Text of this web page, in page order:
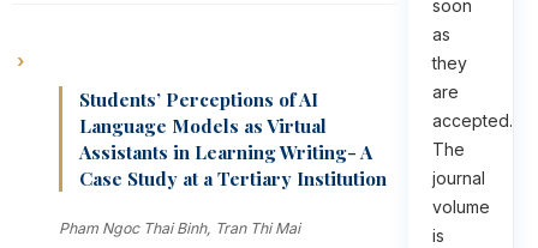
Students’ Perceptions of AI
Language Models as Virtual
Assistants in Learning Writing- A
Case Study at a Tertiary Institution
Pham Ngoc Thai Binh, Tran Thi Mai
soon
as
they
are
accepted.
The
journal
volume
is